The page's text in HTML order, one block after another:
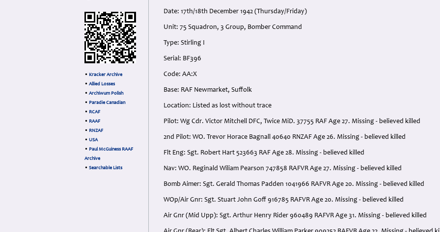
• Kracker Archive
• Allied Losses
• Archiwum Polish
• Paradie Canadian
• RCAF
• RAAF
• RNZAF
• USA
• Paul McGuiness RAAF
Archive
• Searchable Lists
Date: 17th/18th December 1942 (Thursday/Friday)
Unit: 75 Squadron, 3 Group, Bomber Command
Type: Stirling I
Serial: BF396
Code: AA:X
Base: RAF Newmarket, Suffolk
Location: Listed as lost without trace
Pilot: Wg Cdr. Victor Mitchell DFC, Twice MiD. 37755 RAF Age 27. Missing - believed killed
2nd Pilot: WO. Trevor Horace Bagnall 40640 RNZAF Age 26. Missing - believed killed
Flt Eng: Sgt. Robert Hart 523663 RAF Age 28. Missing - believed killed
Nav: WO. Reginald Wiliam Pearson 747858 RAFVR Age 27. Missing - believed killed
Bomb Aimer: Sgt. Gerald Thomas Padden 1041966 RAFVR Age 20. Missing - believed killed
WOp/Air Gnr: Sgt. Stuart John Goff 916785 RAFVR Age 20. Missing - believed killed
Air Gnr (Mid Upp): Sgt. Arthur Henry Rider 960489 RAFVR Age 31. Missing - believed killed